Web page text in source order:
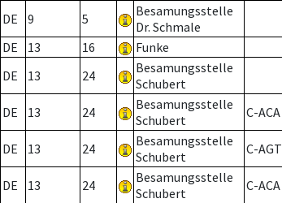
DE 9 5
Besamungsstelle
Dr. Schmale
DE
13 16 Funke
DE
13 24
Besamungsstelle
Schubert
DE 13 24
Besamungsstelle
Schubert
C-ACA
DE 13 24
Besamungsstelle
Schubert
C-AGT
DE 13 24
Besamungsstelle
Schubert
C-ACA